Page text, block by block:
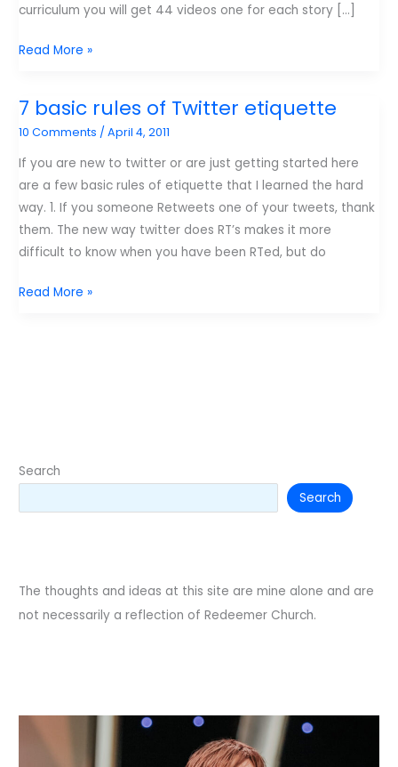
curriculum you will get 44 videos one for each story […]
If
you
win!
Read More »
7 basic rules of Twitter etiquette
10 Comments /April 4, 2011
If you are new to twitter or are just getting started here
are a few basic rules of etiquette that I learned the hard
way. 1. If you someone Retweets one of your tweets, thank
them. The new way twitter does RT’s makes it more
difficult to know when you have been RTed, but do
7
Read More »
Search
Search
The thoughts and ideas at this site are mine alone and are
not necessarily a reflection of Redeemer Church.